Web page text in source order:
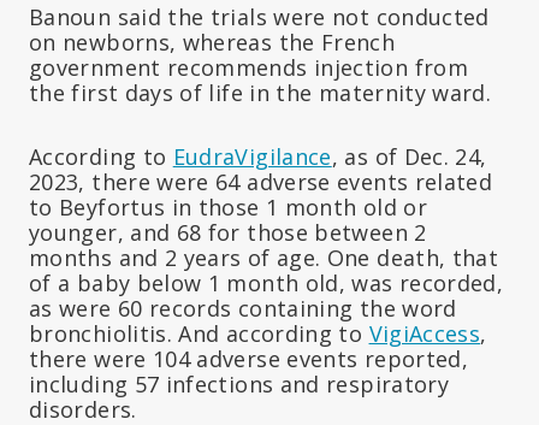
Banoun said the trials were not conducted
on newborns, whereas the French
government recommends injection from
the first days of life in the maternity ward.
According to EudraVigilance, as of Dec. 24,
2023, there were 64 adverse events related
to Beyfortus in those 1 month old or
younger, and 68 for those between 2
months and 2 years of age. One death, that
of a baby below 1 month old, was recorded,
as were 60 records containing the word
bronchiolitis. And according to VigiAccess,
there were 104 adverse events reported,
including 57 infections and respiratory
disorders.